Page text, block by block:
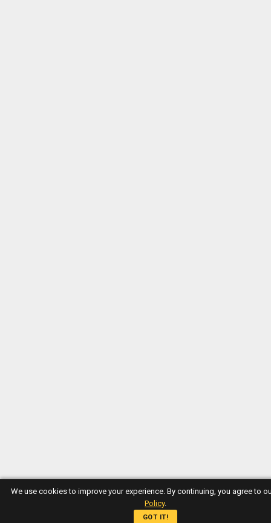
We use cookies to improve your experience. By continuing, you agree to
Policy.
GOT IT!